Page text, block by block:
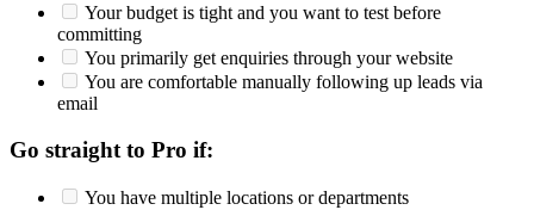
Your budget is tight and you want to test before
committing
You primarily get enquiries through your website
You are comfortable manually following up leads via
email
Go straight to Pro if:
You have multiple locations or departments